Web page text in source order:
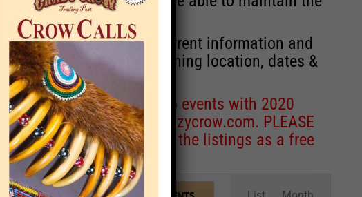
of events with current information and
new information concerning location, dates &
except for corrections to events with 2020
toeventcoordinator@crazycrow.com. PLEASE
and have only provided the listings as a free